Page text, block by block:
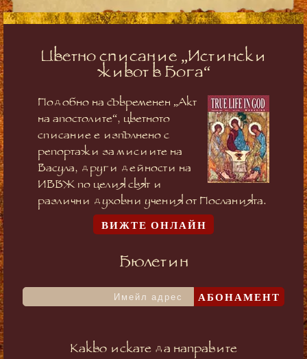
Цветно списание „Истински
живот в Бога“
Подобно на съвременен „Акт
на апостолите“, цветното
списание е изпълнено с
репортажи за мисиите на
Васула, други дейности на
ИВБЖ по целия свят и
различни духовни учения от Посланията.
ВИЖТЕ ОНЛАЙН
Бюлетин
АБОНАМЕНТ
Какво искате да направите